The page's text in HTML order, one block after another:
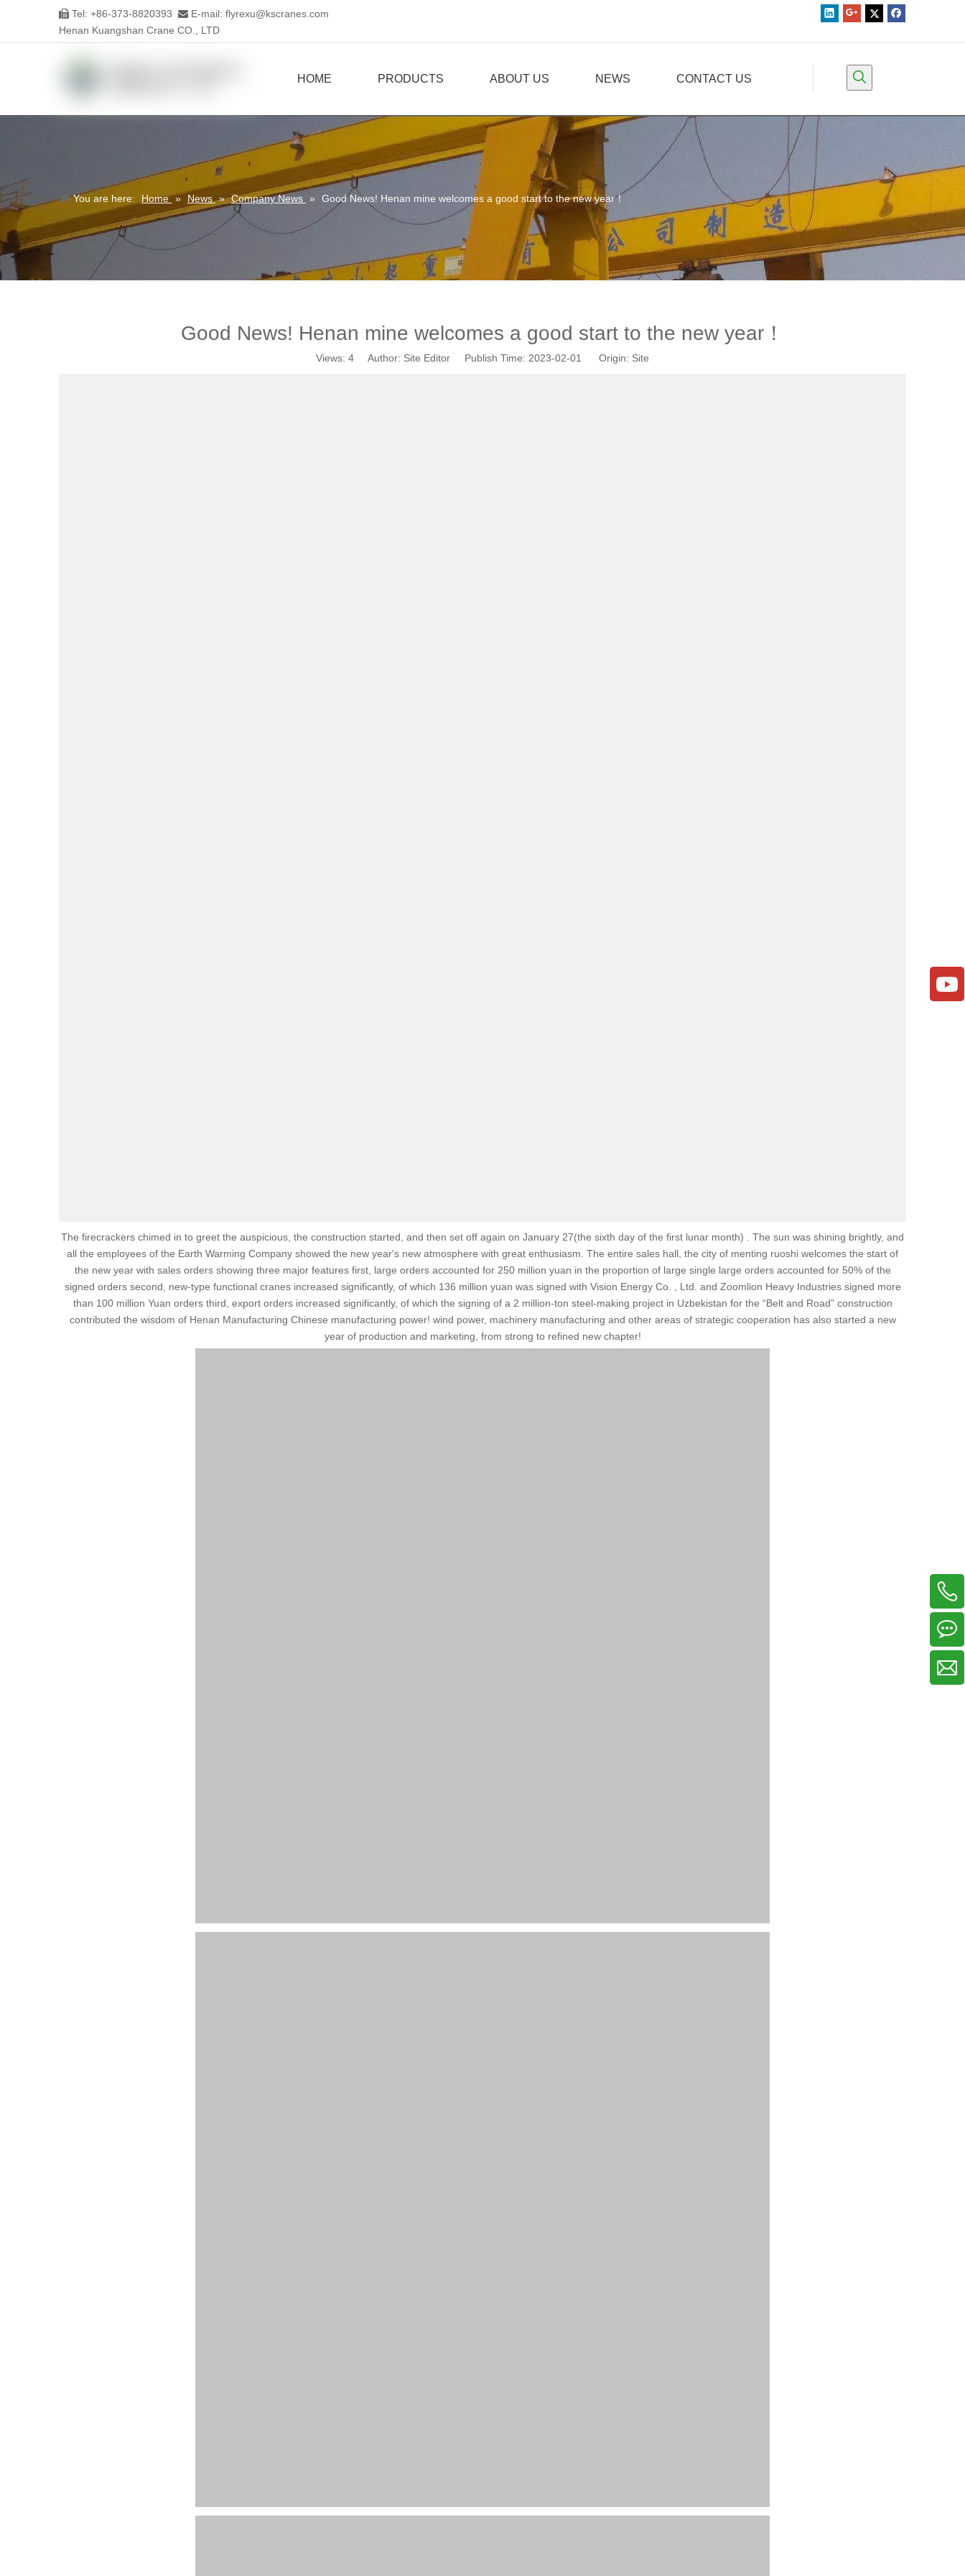
 Tel: +86-373-8820393  E-mail: flyrexu@kscranes.com
Henan Kuangshan Crane CO., LTD
HOME PRODUCTS ABOUT US NEWS CONTACT US
You are here: Home » News » Company News » Good News! Henan mine welcomes a good start to the new year！
Good News! Henan mine welcomes a good start to the new year！
Views: 4 Author: Site Editor Publish Time: 2023-02-01 Origin: Site
The firecrackers chimed in to greet the auspicious, the construction started, and then set off again on January 27(the sixth day of the first lunar month) . The sun was shining brightly, and
all the employees of the Earth Warming Company showed the new year's new atmosphere with great enthusiasm. The entire sales hall, the city of menting ruoshi welcomes the start of
the new year with sales orders showing three major features first, large orders accounted for 250 million yuan in the proportion of large single large orders accounted for 50% of the
signed orders second, new-type functional cranes increased significantly, of which 136 million yuan was signed with Vision Energy Co. , Ltd. and Zoomlion Heavy Industries signed more
than 100 million Yuan orders third, export orders increased significantly, of which the signing of a 2 million-ton steel-making project in Uzbekistan for the “Belt and Road” construction
contributed the wisdom of Henan Manufacturing Chinese manufacturing power! wind power, machinery manufacturing and other areas of strategic cooperation has also started a new
year of production and marketing, from strong to refined new chapter!